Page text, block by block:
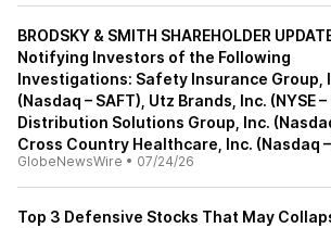
BRODSKY & SMITH SHAREHOLDER
Notifying Investors of the Following
Investigations: Safety Insurance Group,
(Nasdaq – SAFT), Utz Brands, Inc. (NYSE –
Distribution Solutions Group, Inc. (Nasdaq
Cross Country Healthcare, Inc. (Nasdaq –
GlobeNewsWire • 07/24/26
Top 3 Defensive Stocks That May